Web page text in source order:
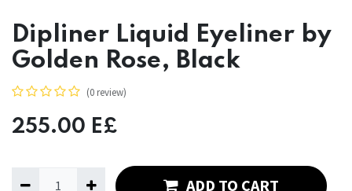
Dipliner Liquid Eyeliner by
Golden Rose, Black
(0 review)
255.00 E£
ADD TO CART